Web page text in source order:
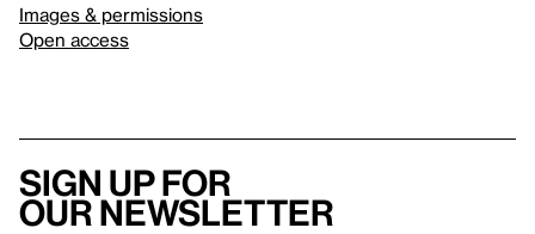
Images & permissions
Open access
Sign up for
our newsletter